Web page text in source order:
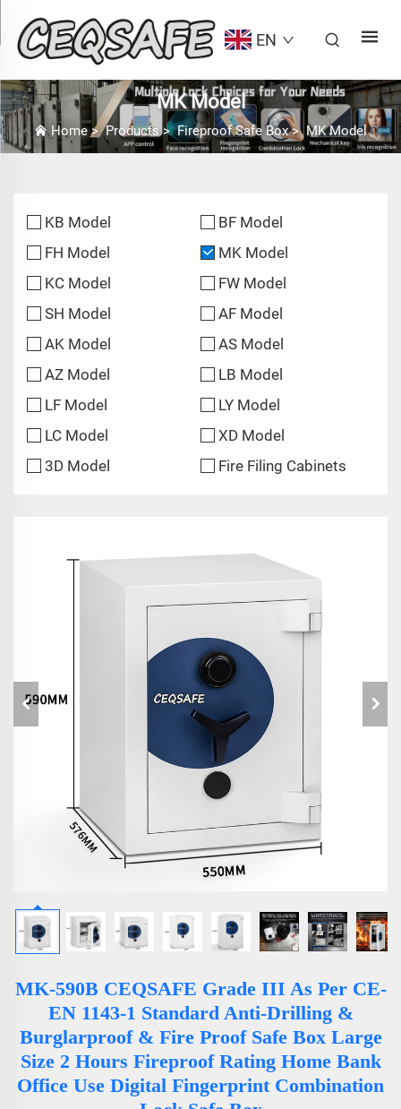
EN
MK Model
Home>Products>Fireproof Safe Box> MK Model
KB Model
BF Model
FH Model
MK Model
KC Model
FW Model
SH Model
AF Model
AK Model
AS Model
AZ Model
LB Model
LF Model
LY Model
LC Model
XD Model
3D Model
Fire Filing Cabinets
MK-590B CEQSAFE Grade III As Per CE-
EN 1143-1 Standard Anti-Drilling &
Burglarproof & Fire Proof Safe Box Large
Size 2 Hours Fireproof Rating Home Bank
Office Use Digital Fingerprint Combination